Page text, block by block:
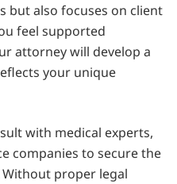
but also focuses on client
feel supported
attorney will develop a
your unique
with medical experts,
companies to secure the
proper legal